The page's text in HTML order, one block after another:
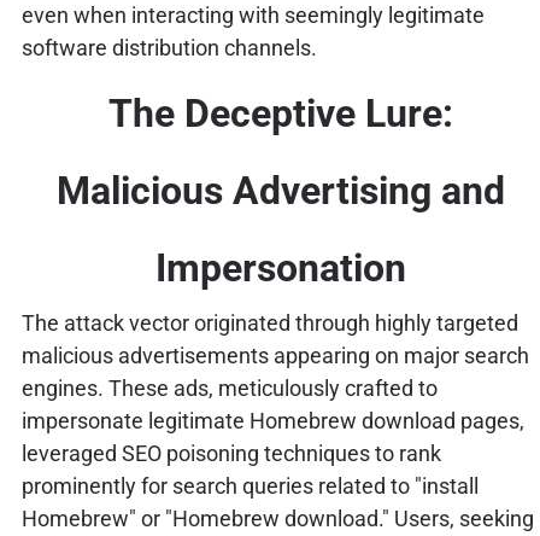
even when interacting with seemingly legitimate
software distribution channels.
The Deceptive Lure:
Malicious Advertising and
Impersonation
The attack vector originated through highly targeted
malicious advertisements appearing on major search
engines. These ads, meticulously crafted to
impersonate legitimate Homebrew download pages,
leveraged SEO poisoning techniques to rank
prominently for search queries related to "install
Homebrew" or "Homebrew download." Users, seeking